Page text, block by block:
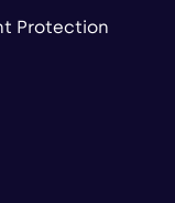
Protection